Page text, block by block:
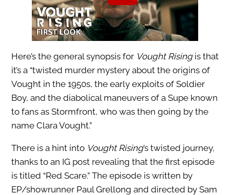
Here’s the general synopsis for Vought Risingis that
it’s a “twisted murder mystery about the origins of
Vought in the 1950s, the early exploits of Soldier
Boy, and the diabolical maneuvers of a Supe known
to fans as Stormfront, who was then going by the
name Clara Vought.”
There is a hint into Vought Rising’s twisted journey,
thanks to an IG post revealing that the first episode
is titled “Red Scare.” The episode is written by
EP/showrunner Paul Grellong and directed by Sam